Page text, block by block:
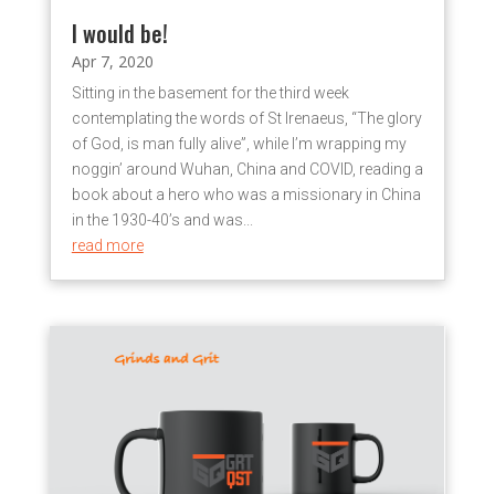
I would be!
Apr 7, 2020
Sitting in the basement for the third week
contemplating the words of St Irenaeus, “The glory
of God, is man fully alive”, while I’m wrapping my
noggin’ around Wuhan, China and COVID, reading a
book about a hero who was a missionary in China
in the 1930-40’s and was...
read more